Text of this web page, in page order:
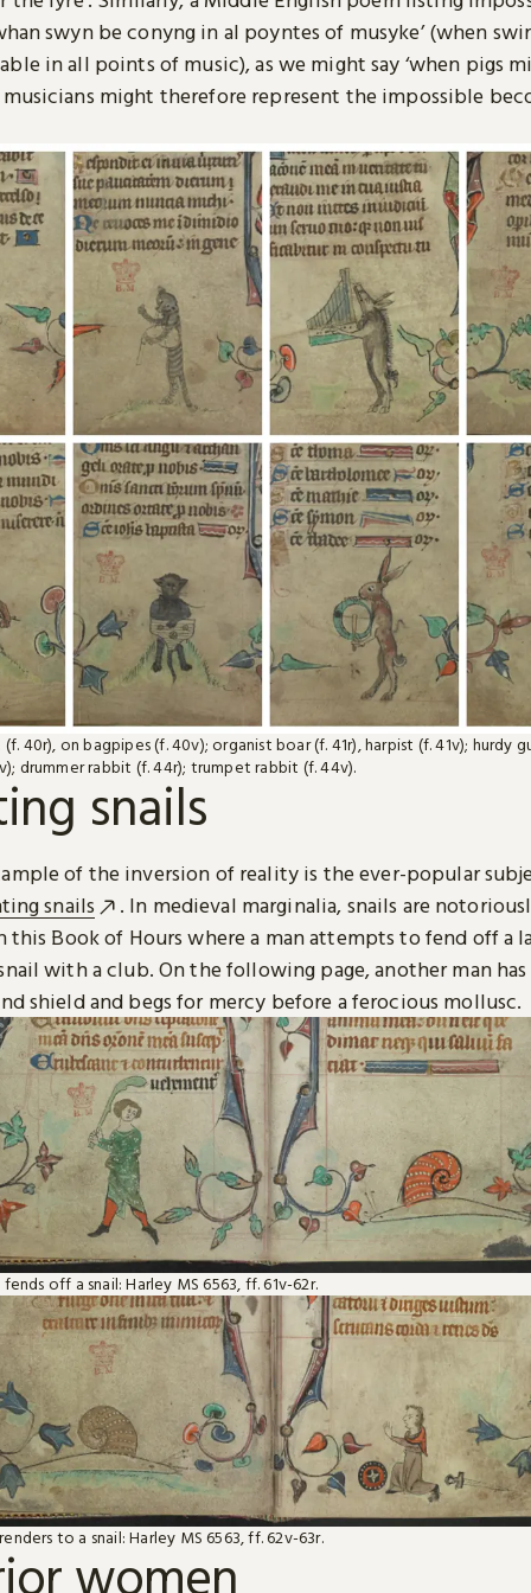
swyn be conyng in al poyntes of musyke’ (when
in all points of music), as we might say ‘when pigs
musicians might therefore represent the impossible
40r), on bagpipes (f. 40v); organist boar (f. 41r), harpist (f. 41v); hurdy
drummer rabbit (f. 44r); trumpet rabbit (f. 44v).
snails
of the inversion of reality is the ever-popular
snails
. In medieval marginalia, snails are
this Book of Hours where a man attempts to fend off a
with a club. On the following page, another man
shield and begs for mercy before a ferocious mollusc.
off a snail: Harley MS 6563, ff. 61v-62r.
to a snail: Harley MS 6563, ff. 62v-63r.
women